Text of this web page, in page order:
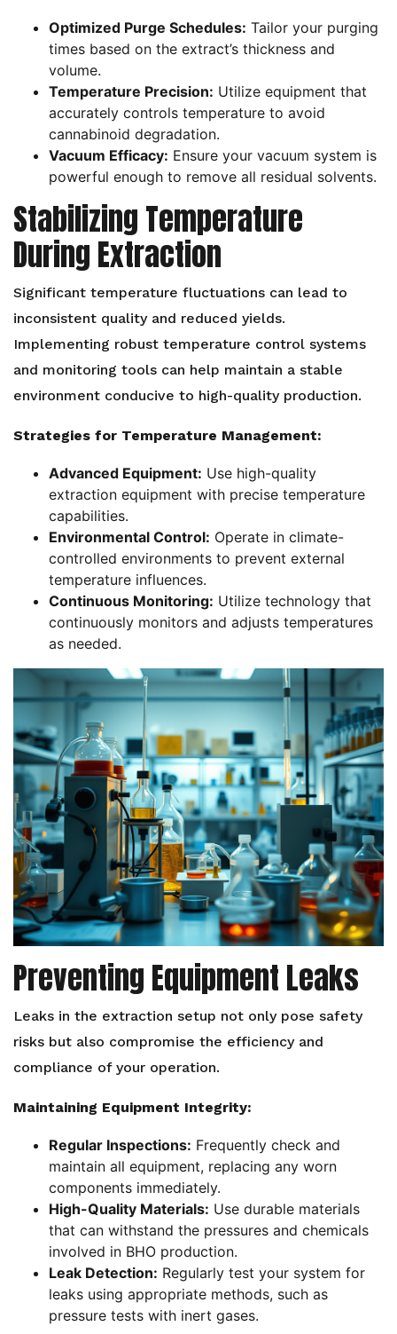
Optimized Purge Schedules: Tailor your purging
times based on the extract’s thickness and
volume.
Temperature Precision: Utilize equipment that
accurately controls temperature to avoid
cannabinoid degradation.
Vacuum Efficacy: Ensure your vacuum system is
powerful enough to remove all residual solvents.
Stabilizing Temperature
During Extraction
Significant temperature fluctuations can lead to
inconsistent quality and reduced yields.
Implementing robust temperature control systems
and monitoring tools can help maintain a stable
environment conducive to high-quality production.
Strategies for Temperature Management:
Advanced Equipment: Use high-quality
extraction equipment with precise temperature
capabilities.
Environmental Control: Operate in climate-
controlled environments to prevent external
temperature influences.
Continuous Monitoring: Utilize technology that
continuously monitors and adjusts temperatures
as needed.
Preventing Equipment Leaks
Leaks in the extraction setup not only pose safety
risks but also compromise the efficiency and
compliance of your operation.
Maintaining Equipment Integrity:
Regular Inspections: Frequently check and
maintain all equipment, replacing any worn
components immediately.
High-Quality Materials: Use durable materials
that can withstand the pressures and chemicals
involved in BHO production.
Leak Detection: Regularly test your system for
leaks using appropriate methods, such as
pressure tests with inert gases.